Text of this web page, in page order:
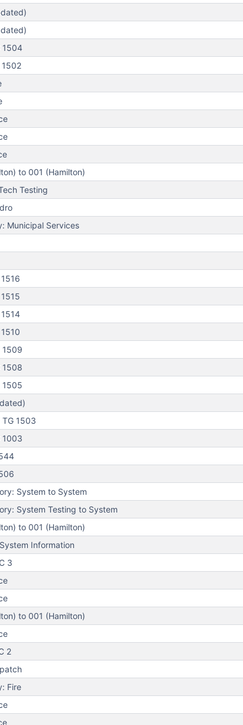
1504
to 001 (Hamilton)
Testing
Municipal Services
1509
1508
1505
1503
1003
System to System
System Testing to System
to 001 (Hamilton)
Information
3
to 001 (Hamilton)
2
Fire